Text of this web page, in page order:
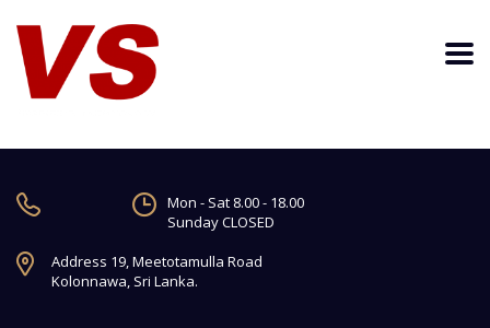
Mon - Sat 8.00 - 18.00
Sunday CLOSED
Address 19, Meetotamulla Road
Kolonnawa, Sri Lanka.